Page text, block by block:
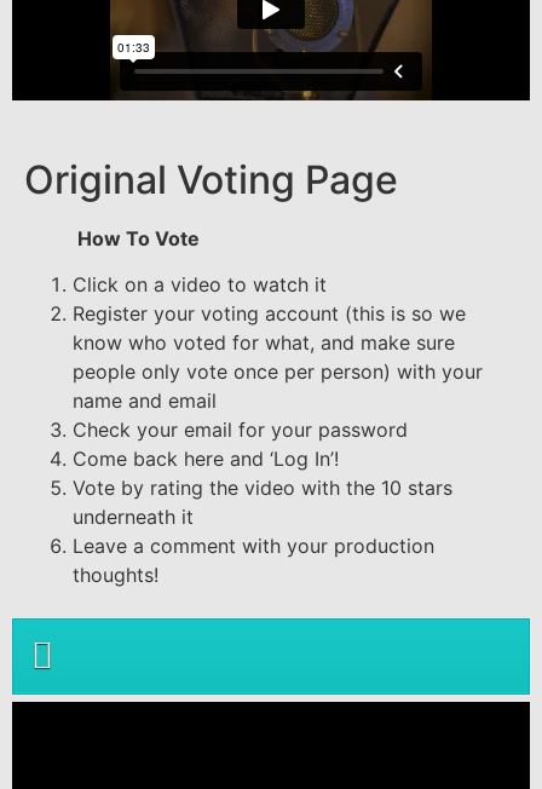
Original Voting Page
How To Vote
Click on a video to watch it
Register your voting account (this is so we
know who voted for what, and make sure
people only vote once per person) with your
name and email
Check your email for your password
Come back here and ‘Log In’!
Vote by rating the video with the 10 stars
underneath it
Leave a comment with your production
thoughts!